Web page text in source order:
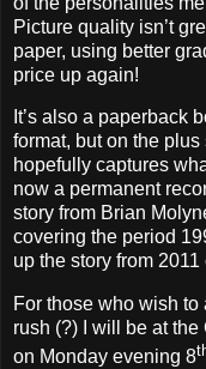
Picture quality isn’t
paper, using better
price up again!
It’s also a paperback
format, but on the
hopefully captures
now a permanent
story from Brian
covering the period
up the story from
For those who wish
rush (?) I will be at
on Monday evening 8